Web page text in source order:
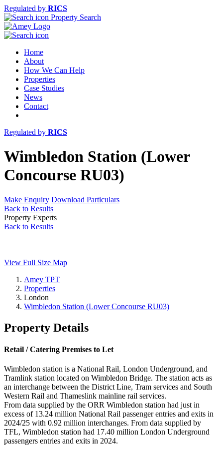
Regulated by RICS
Property Search
Home
About
How We Can Help
Properties
Case Studies
News
Contact
Regulated by RICS
Wimbledon Station (Lower
Concourse RU03)
Make Enquiry Download Particulars
Back to Results
Property Experts
Back to Results
View Full Size Map
Amey TPT
Properties
London
Wimbledon Station (Lower Concourse RU03)
Property Details
Retail / Catering Premises to Let
Wimbledon station is a National Rail, London Underground, and
Tramlink station located on Wimbledon Bridge. The station acts as
an interchange between the District Line, Tram services and South
Western Rail and Thameslink mainline rail services.
From data supplied by the ORR Wimbledon station had just in
excess of 13.24 million National Rail passenger entries and exits in
2024/25 with 0.92 million interchanges. From data supplied by
TFL, Wimbledon station had 17.40 million London Underground
passengers entries and exits in 2024.